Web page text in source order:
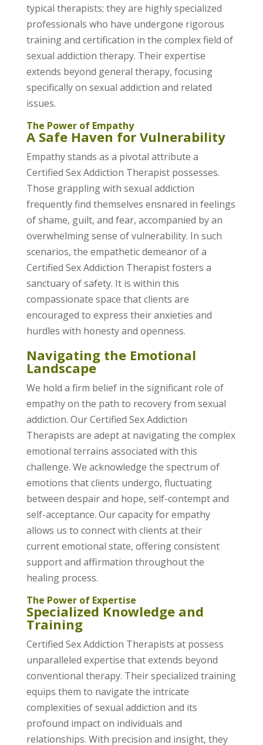
typical therapists; they are highly specialized
professionals who have undergone rigorous
training and certification in the complex field of
sexual addiction therapy. Their expertise
extends beyond general therapy, focusing
specifically on sexual addiction and related
issues.
The Power of Empathy
A Safe Haven for Vulnerability
Empathy stands as a pivotal attribute a
Certified Sex Addiction Therapist possesses.
Those grappling with sexual addiction
frequently find themselves ensnared in feelings
of shame, guilt, and fear, accompanied by an
overwhelming sense of vulnerability. In such
scenarios, the empathetic demeanor of a
Certified Sex Addiction Therapist fosters a
sanctuary of safety. It is within this
compassionate space that clients are
encouraged to express their anxieties and
hurdles with honesty and openness.
Navigating the Emotional
Landscape
We hold a firm belief in the significant role of
empathy on the path to recovery from sexual
addiction. Our Certified Sex Addiction
Therapists are adept at navigating the complex
emotional terrains associated with this
challenge. We acknowledge the spectrum of
emotions that clients undergo, fluctuating
between despair and hope, self-contempt and
self-acceptance. Our capacity for empathy
allows us to connect with clients at their
current emotional state, offering consistent
support and affirmation throughout the
healing process.
The Power of Expertise
Specialized Knowledge and
Training
Certified Sex Addiction Therapists at possess
unparalleled expertise that extends beyond
conventional therapy. Their specialized training
equips them to navigate the intricate
complexities of sexual addiction and its
profound impact on individuals and
relationships. With precision and insight, they